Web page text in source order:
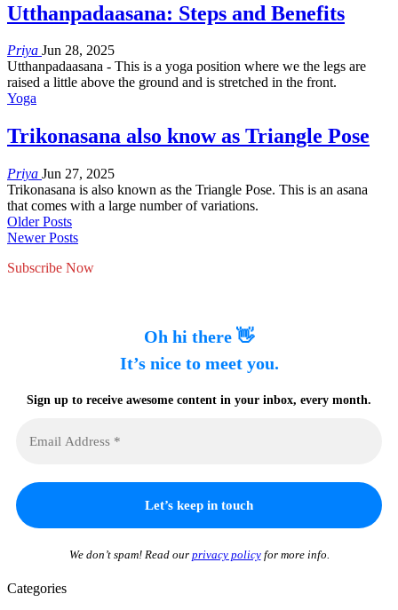
Utthanpadaasana: Steps and Benefits
Priya Jun 28, 2025
Utthanpadaasana - This is a yoga position where we the legs are
raised a little above the ground and is stretched in the front.
Yoga
Trikonasana also know as Triangle Pose
Priya Jun 27, 2025
Trikonasana is also known as the Triangle Pose. This is an asana
that comes with a large number of variations.
Older Posts
Newer Posts
Subscribe Now
Oh hi there 👋
It’s nice to meet you.
Sign up to receive awesome content in your inbox, every month.
We don’t spam! Read our privacy policyfor more info.
Categories